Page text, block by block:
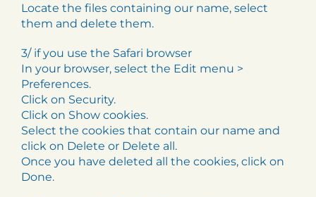
Locate the files containing our name, select
them and delete them.
3/ if you use the Safari browser
In your browser, select the Edit menu >
Preferences.
Click on Security.
Click on Show cookies.
Select the cookies that contain our name and
click on Delete or Delete all.
Once you have deleted all the cookies, click on
Done.